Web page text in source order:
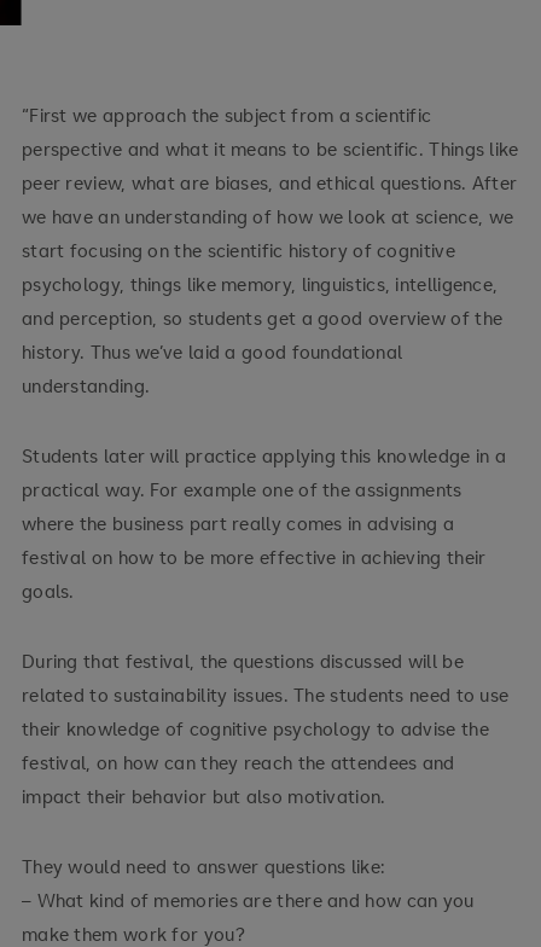
“First we approach the subject from a scientific
perspective and what it means to be scientific. Things like
peer review, what are biases, and ethical questions. After
we have an understanding of how we look at science, we
start focusing on the scientific history of cognitive
psychology, things like memory, linguistics, intelligence,
and perception, so students get a good overview of the
history. Thus we’ve laid a good foundational
understanding.
Students later will practice applying this knowledge in a
practical way. For example one of the assignments
where the business part really comes in advising a
festival on how to be more effective in achieving their
goals.
During that festival, the questions discussed will be
related to sustainability issues. The students need to use
their knowledge of cognitive psychology to advise the
festival, on how can they reach the attendees and
impact their behavior but also motivation.
They would need to answer questions like:
– What kind of memories are there and how can you
make them work for you?